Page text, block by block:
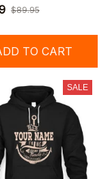
$89.95
TO CART
SALE